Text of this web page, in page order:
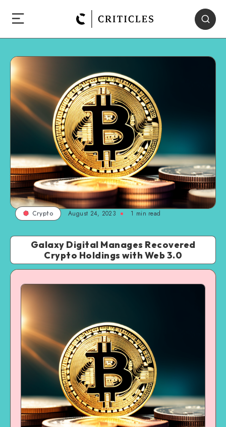
Crypto August 24, 2023 1 min read
Galaxy Digital Manages Recovered
Crypto Holdings with Web 3.0